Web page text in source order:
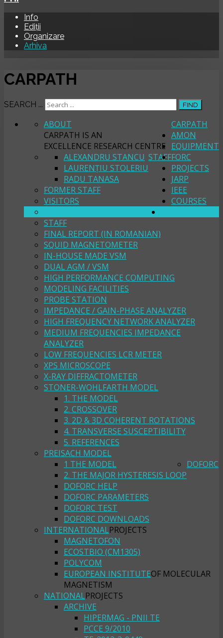
Info
Ediții
Organizare
Arhiva
CARPATH
SEARCH ... FIND
CARPATH
ABOUT
CARPATH IS AN
EXCELLENCE RESEARCH CENTRE
STAFF
ALEXANDRU STANCU
LAURENȚIU STOLERIU
RADU TANASA
FORMER STAFF
VISITORS
AMON
STAFF
FINAL REPORT (IN ROMANIAN)
EQUIPMENT
SQUID MAGNETOMETER
IN-HOUSE MADE VSM
DUAL AGM / VSM
HIGH PERFORMANCE COMPUTING
MODELING FACILITIES
PROBE STATION
IMPEDANCE / GAIN-PHASE ANALYZER
HIGH FREQUENCY NETWORK ANALYZER
MEDIUM FREQUENCIES IMPEDANCE
ANALYZER
LOW FREQUENCIES LCR METER
XPS MICROSCOPE
X-RAY DIFFRACTOMETER
FORC
STONER-WOHLFARTH MODEL
1. THE MODEL
2. CROSSOVER
3. 2D & 3D COHERENT ROTATIONS
4. TRANSVERSE SUSCEPTIBILITY
5. REFERENCES
PREISACH MODEL
1 THE MODEL
2. THE MAJOR HYSTERESIS LOOP
DOFORC
DOFORC HELP
DOFORC PARAMETERS
DOFORC TEST
DOFORC DOWNLOADS
PROJECTS
INTERNATIONALPROJECTS
MAGNETOFON
ECOSTBIO (CM1305)
POLYCOM
EUROPEAN INSTITUTEOF MOLECULAR
MAGNETISM
NATIONALPROJECTS
ARCHIVE
HIPERMAG - PNII TE
PCCE 9/2010
JARP
IEEE
COURSES